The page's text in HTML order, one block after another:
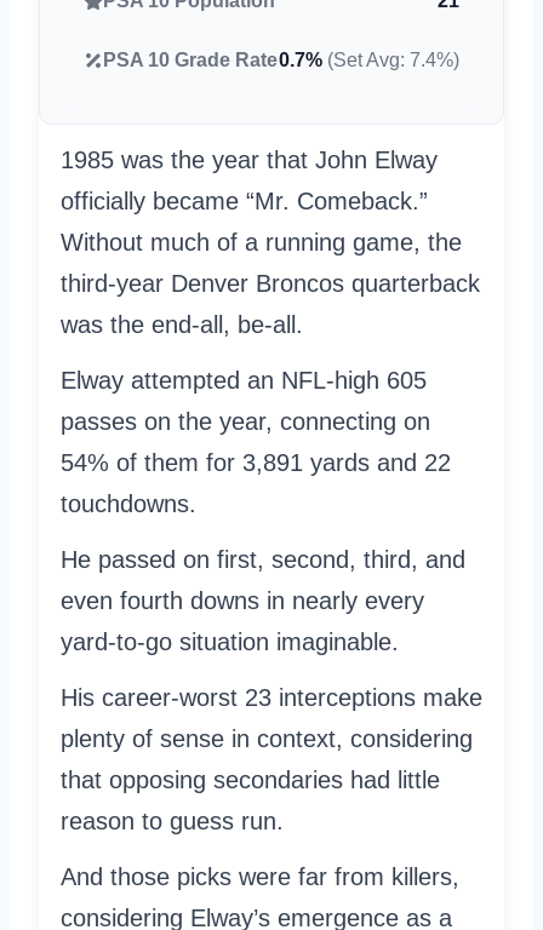
PSA 10 Grade Rate0.7% (Set Avg: 7.4%)
1985 was the year that John Elway
officially became “Mr. Comeback.”
Without much of a running game, the
third-year Denver Broncos quarterback
was the end-all, be-all.
Elway attempted an NFL-high 605
passes on the year, connecting on
54% of them for 3,891 yards and 22
touchdowns.
He passed on first, second, third, and
even fourth downs in nearly every
yard-to-go situation imaginable.
His career-worst 23 interceptions make
plenty of sense in context, considering
that opposing secondaries had little
reason to guess run.
And those picks were far from killers,
considering Elway’s emergence as a